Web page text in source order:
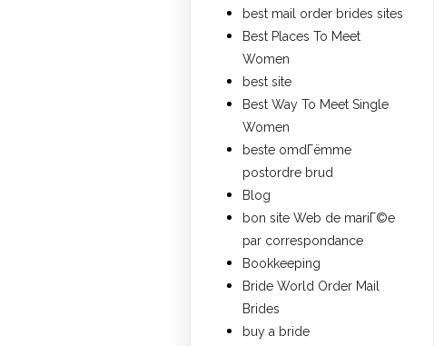
best mail order brides sites
Best Places To Meet
Women
best site
Best Way To Meet Single
Women
beste omdГёmme
postordre brud
Blog
bon site Web de mariГ©e
par correspondance
Bookkeeping
Bride World Order Mail
Brides
buy a bride